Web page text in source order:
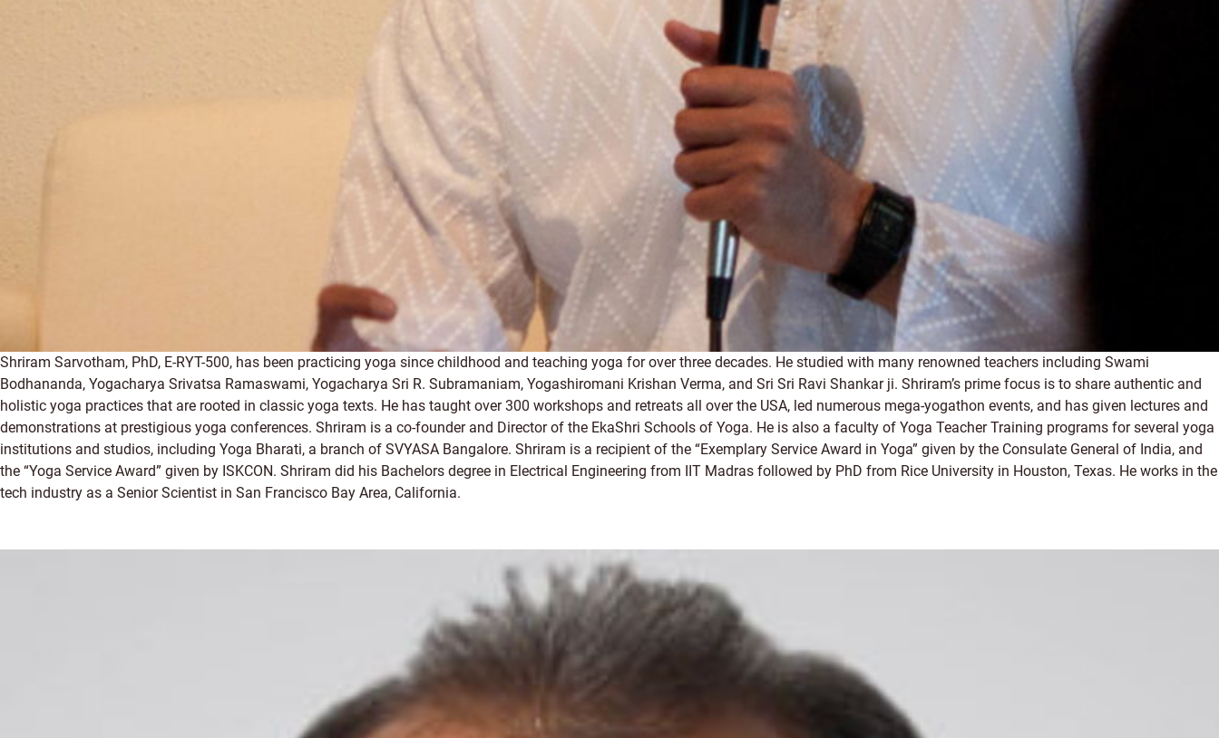
Shriram Sarvotham, PhD, E-RYT-500, has been practicing yoga since childhood and teaching yoga for over three decades. He studied with many renowned teachers including Swami
Bodhananda, Yogacharya Srivatsa Ramaswami, Yogacharya Sri R. Subramaniam, Yogashiromani Krishan Verma, and Sri Sri Ravi Shankar ji. Shriram’s prime focus is to share authentic and
holistic yoga practices that are rooted in classic yoga texts. He has taught over 300 workshops and retreats all over the USA, led numerous mega-yogathon events, and has given lectures and
demonstrations at prestigious yoga conferences. Shriram is a co-founder and Director of the EkaShri Schools of Yoga. He is also a faculty of Yoga Teacher Training programs for several yoga
institutions and studios, including Yoga Bharati, a branch of SVYASA Bangalore. Shriram is a recipient of the “Exemplary Service Award in Yoga” given by the Consulate General of India, and
the “Yoga Service Award” given by ISKCON. Shriram did his Bachelors degree in Electrical Engineering from IIT Madras followed by PhD from Rice University in Houston, Texas. He works in the
tech industry as a Senior Scientist in San Francisco Bay Area, California.